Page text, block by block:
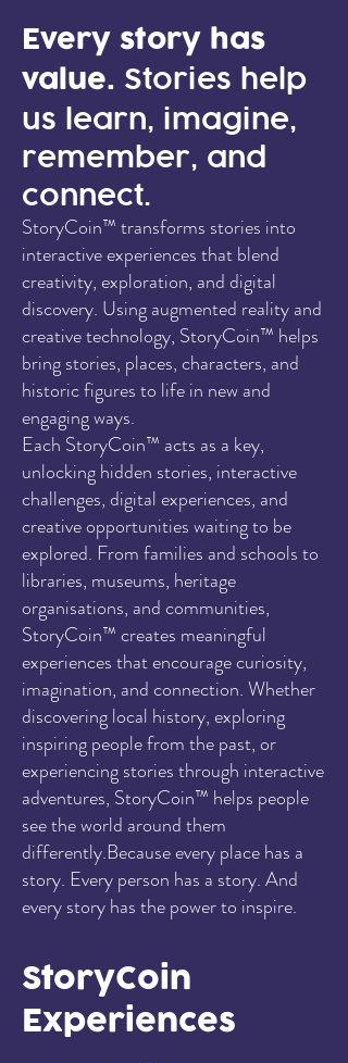
Every story has
value. Stories help
us learn, imagine,
remember, and
connect.
StoryCoin™ transforms stories into
interactive experiences that blend
creativity, exploration, and digital
discovery. Using augmented reality and
creative technology, StoryCoin™ helps
bring stories, places, characters, and
historic figures to life in new and
engaging ways.
Each StoryCoin™ acts as a key,
unlocking hidden stories, interactive
challenges, digital experiences, and
creative opportunities waiting to be
explored. From families and schools to
libraries, museums, heritage
organisations, and communities,
StoryCoin™ creates meaningful
experiences that encourage curiosity,
imagination, and connection. Whether
discovering local history, exploring
inspiring people from the past, or
experiencing stories through interactive
adventures, StoryCoin™ helps people
see the world around them
differently.Because every place has a
story. Every person has a story. And
every story has the power to inspire.
StoryCoin
Experiences